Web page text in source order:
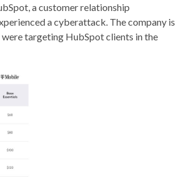
a customer relationship
a cyberattack. The company is
targeting HubSpot clients in the